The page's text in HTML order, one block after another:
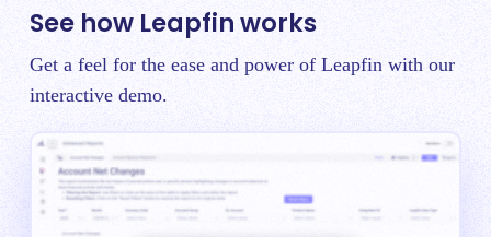
See how Leapfin works
Get a feel for the ease and power of Leapfin with our
interactive demo.